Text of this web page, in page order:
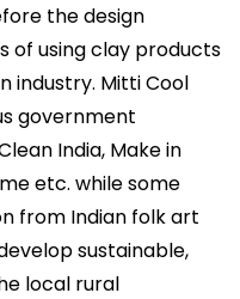
the design
of using clay products
industry. Mitti Cool
government
India, Make in
etc. while some
from Indian folk art
sustainable,
local rural